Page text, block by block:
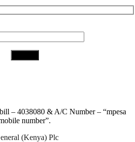
– 4038080 & A/C Number – “mpesa
number”.
(Kenya) Plc